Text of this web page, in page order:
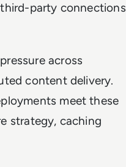
party connections
across
content delivery.
meet these
strategy, caching